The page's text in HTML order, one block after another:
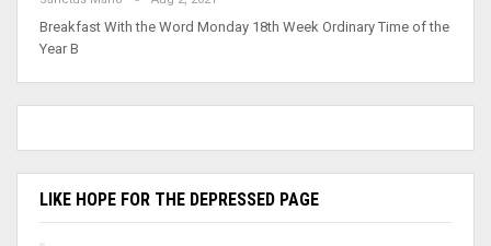
Breakfast With the Word Monday 18th Week Ordinary Time of the
Year B
LIKE HOPE FOR THE DEPRESSED PAGE